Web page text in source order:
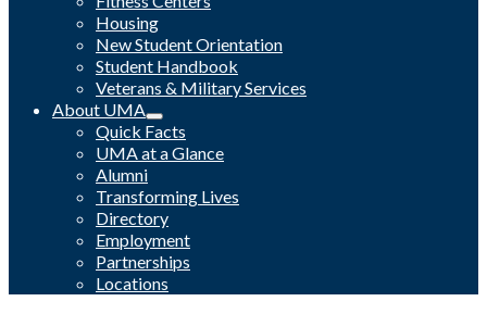
Housing
New Student Orientation
Student Handbook
Veterans & Military Services
About UMA
Quick Facts
UMA at a Glance
Alumni
Transforming Lives
Directory
Employment
Partnerships
Locations